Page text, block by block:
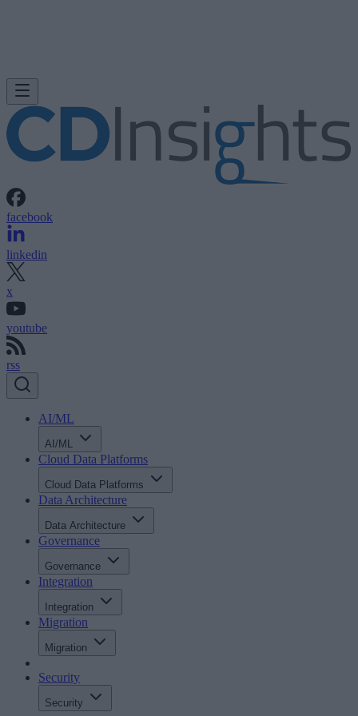
facebook
linkedin
x
youtube
rss
AI/ML
AI/ML
Cloud Data Platforms
Cloud Data Platforms
Data Architecture
Data Architecture
Governance
Governance
Integration
Integration
Migration
Migration
Security
Security